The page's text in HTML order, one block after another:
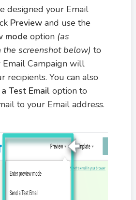
designed your Email
Preview and use the
mode option (as
screenshot below) to
Email Campaign will
recipients. You can also
Test Email option to
to your Email address.